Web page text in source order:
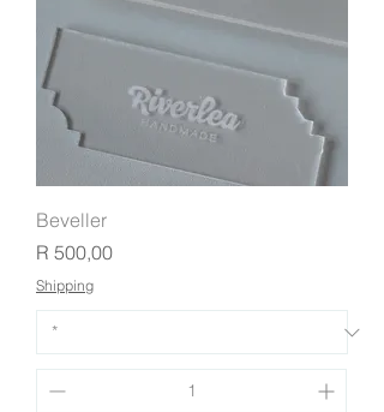
Beveller
Price
R 500,00
Shipping